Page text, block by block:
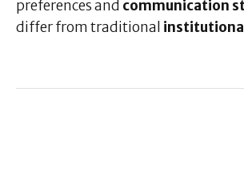
preferences and communication
differ from traditional